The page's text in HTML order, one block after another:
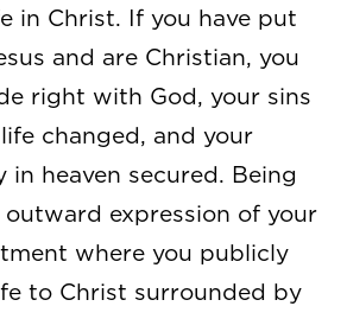
in Christ. If you have put
and are Christian, you
right with God, your sins
changed, and your
in heaven secured. Being
outward expression of your
where you publicly
to Christ surrounded by